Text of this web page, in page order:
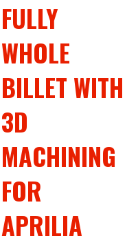
FULLY
WHOLE
BILLET WITH
3D
MACHINING
FOR
APRILIA